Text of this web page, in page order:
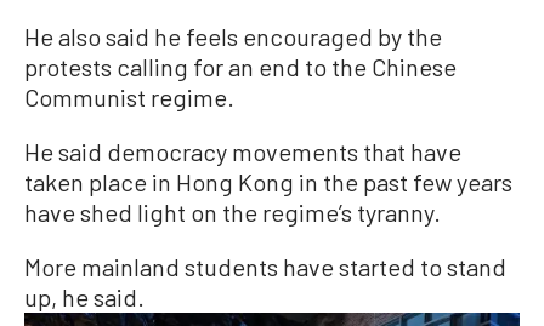
He also said he feels encouraged by the
protests calling for an end to the Chinese
Communist regime.
He said democracy movements that have
taken place in Hong Kong in the past few years
have shed light on the regime’s tyranny.
More mainland students have started to stand
up, he said.